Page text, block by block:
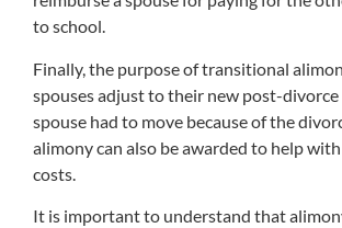
to school.
Finally, the purpose of transitional
spouses adjust to their new post-divorce
spouse had to move because of the
alimony can also be awarded to help
costs.
It is important to understand that